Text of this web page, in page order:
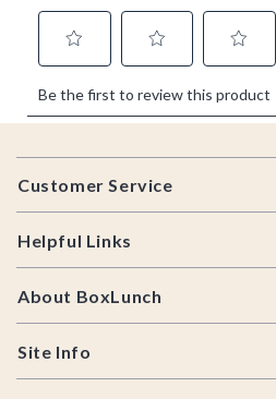
Footer
Customer Service
Helpful Links
About BoxLunch
Site Info